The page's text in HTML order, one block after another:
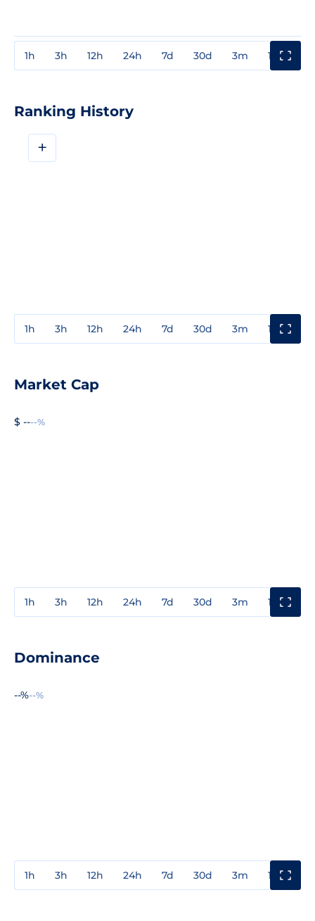
1h 3h 12h 24h 7d 30d 3m 1y
Ranking History
+
1h 3h 12h 24h 7d 30d 3m 1y
Market Cap
$ ----%
1h 3h 12h 24h 7d 30d 3m 1y
Dominance
--%--%
1h 3h 12h 24h 7d 30d 3m 1y